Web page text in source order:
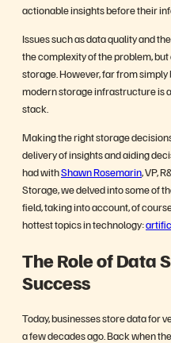
actionable insights before their
Issues such as data quality and
the complexity of the problem,
storage. However, far from
modern storage infrastructure is
stack.
Making the right storage
delivery of insights and aiding
had withShawn Rosemarin, VP,
Storage, we delved into some of
field, taking into account, of
hottest topics in technology:
The Role of Data
Success
Today, businesses store data for
a few decades ago. Back when